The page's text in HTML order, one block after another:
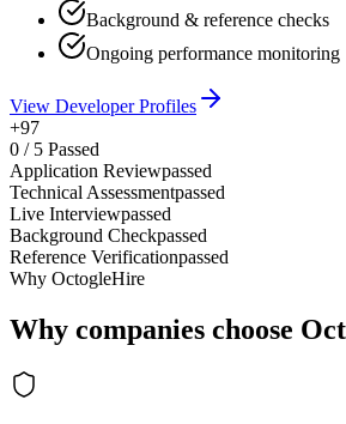
Background & reference checks
Ongoing performance monitoring
View Developer Profiles
+97
0 / 5 Passed
Application Reviewpassed
Technical Assessmentpassed
Live Interviewpassed
Background Checkpassed
Reference Verificationpassed
Why OctogleHire
Why companies choose